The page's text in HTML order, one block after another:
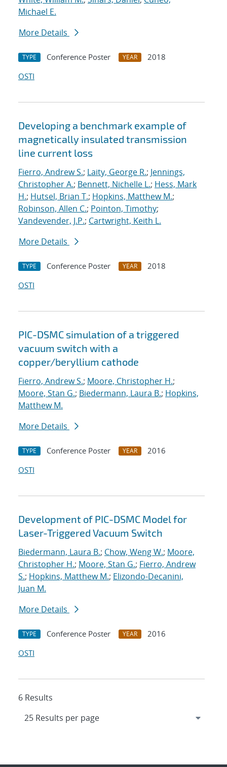
Michael E.
More Details
TYPE Conference Poster YEAR
2018
OSTI
Developing a benchmark example of
magnetically insulated transmission
line current loss
Fierro, Andrew S.; Laity, George R.; Jennings,
Christopher A.; Bennett, Nichelle L.; Hess, Mark
H.; Hutsel, Brian T.; Hopkins, Matthew M.;
Robinson, Allen C.; Pointon, Timothy;
Vandevender, J.P.; Cartwright, Keith L.
More Details
TYPE Conference Poster YEAR
2018
OSTI
PIC-DSMC simulation of a triggered
vacuum switch with a
copper/beryllium cathode
Fierro, Andrew S.; Moore, Christopher H.;
Moore, Stan G.; Biedermann, Laura B.; Hopkins,
Matthew M.
More Details
TYPE Conference Poster YEAR
2016
OSTI
Development of PIC-DSMC Model for
Laser-Triggered Vacuum Switch
Biedermann, Laura B.; Chow, Weng W.; Moore,
Christopher H.; Moore, Stan G.; Fierro, Andrew
S.; Hopkins, Matthew M.; Elizondo-Decanini,
Juan M.
More Details
TYPE Conference Poster YEAR
2016
OSTI
6 Results